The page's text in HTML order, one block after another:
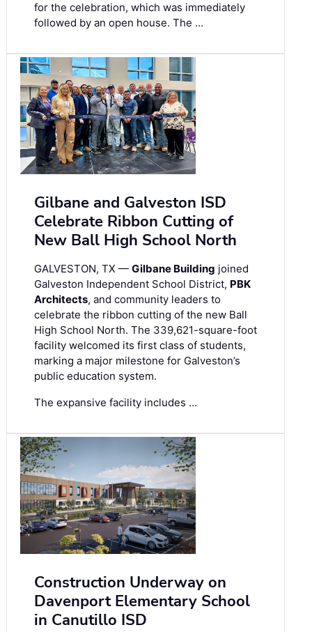
for the celebration, which was immediately
followed by an open house. The …
Gilbane and Galveston ISD
Celebrate Ribbon Cutting of
New Ball High School North
GALVESTON, TX — Gilbane Building joined
Galveston Independent School District, PBK
Architects, and community leaders to
celebrate the ribbon cutting of the new Ball
High School North. The 339,621-square-foot
facility welcomed its first class of students,
marking a major milestone for Galveston’s
public education system.
The expansive facility includes …
Construction Underway on
Davenport Elementary School
in Canutillo ISD